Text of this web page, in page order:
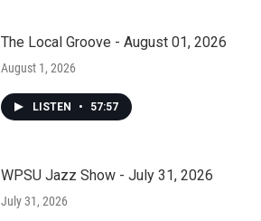
The Local Groove - August 01, 2026
August 1, 2026
LISTEN • 57:57
WPSU Jazz Show - July 31, 2026
July 31, 2026